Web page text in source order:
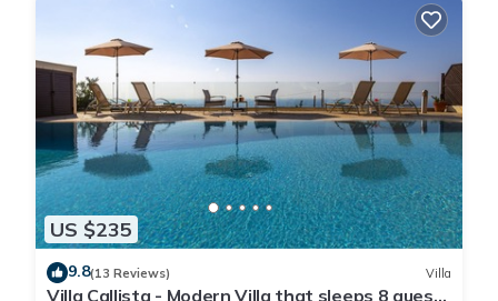
US $235
9.8(13 Reviews) Villa
Villa Callista - Modern Villa that sleeps 8 guests